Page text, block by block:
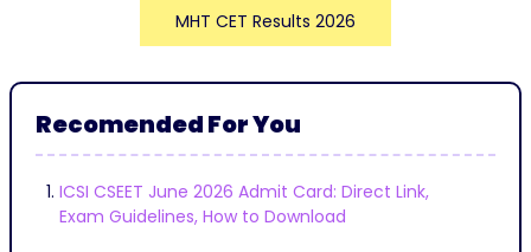
MHT CET Results 2026
Recomended For You
ICSI CSEET June 2026 Admit Card: Direct Link,
Exam Guidelines, How to Download